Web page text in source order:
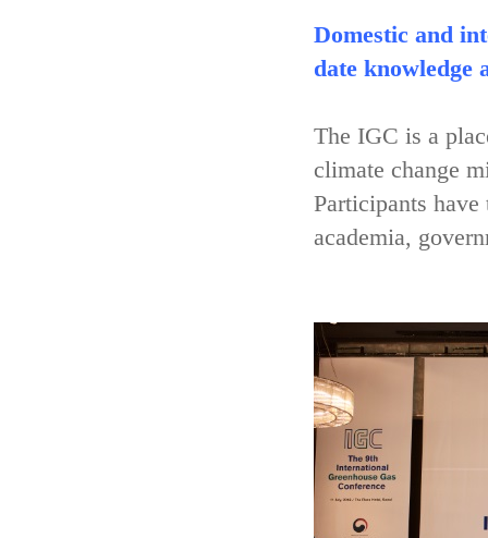
Domestic and
date knowledge
The IGC is a
climate change
Participants
academia,